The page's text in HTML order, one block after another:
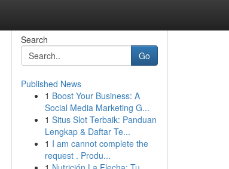
Search
Go
Published News
1 Boost Your Business: A
Social Media Marketing G...
1 Situs Slot Terbaik: Panduan
Lengkap & Daftar Te...
1 I am cannot complete the
request . Produ...